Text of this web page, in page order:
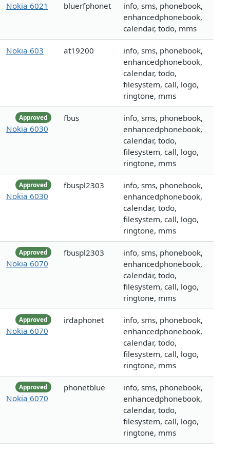
Nokia 6021 bluerfphonet
info, sms, phonebook,
enhancedphonebook,
calendar, todo, mms
Nokia 603 at19200
info, sms, phonebook,
enhancedphonebook,
calendar, todo,
filesystem, call, logo,
ringtone, mms
Approved
Nokia 6030
fbus
info, sms, phonebook,
enhancedphonebook,
calendar, todo,
filesystem, call, logo,
ringtone, mms
Approved
Nokia 6030
fbuspl2303
info, sms, phonebook,
enhancedphonebook,
calendar, todo,
filesystem, call, logo,
ringtone, mms
Approved
Nokia 6070
fbuspl2303
info, sms, phonebook,
enhancedphonebook,
calendar, todo,
filesystem, call, logo,
ringtone, mms
Approved
Nokia 6070
irdaphonet
info, sms, phonebook,
enhancedphonebook,
calendar, todo,
filesystem, call, logo,
ringtone, mms
Approved
Nokia 6070
phonetblue
info, sms, phonebook,
enhancedphonebook,
calendar, todo,
filesystem, call, logo,
ringtone, mms